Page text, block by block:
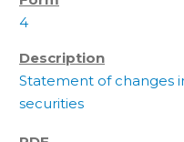
4
Statement of changes
securities